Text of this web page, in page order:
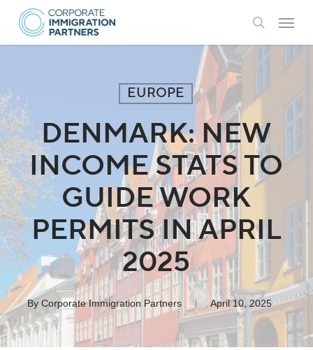
Skip
main
search
Menu
EUROPE
DENMARK: NEW
INCOME STATS TO
GUIDE WORK
PERMITS IN APRIL
2025
By Corporate Immigration Partners April 10, 2025